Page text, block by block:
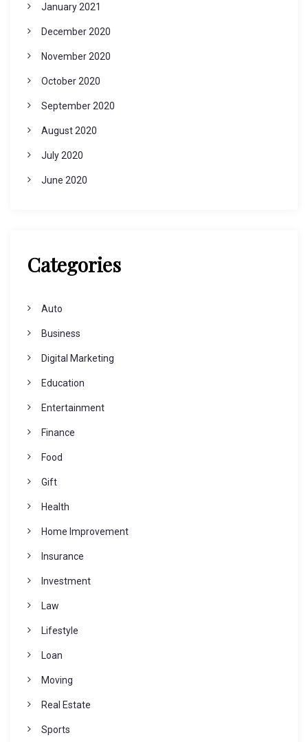
January 2021
December 2020
November 2020
October 2020
September 2020
August 2020
July 2020
June 2020
Categories
Auto
Business
Digital Marketing
Education
Entertainment
Finance
Food
Gift
Health
Home Improvement
Insurance
Investment
Law
Lifestyle
Loan
Moving
Real Estate
Sports